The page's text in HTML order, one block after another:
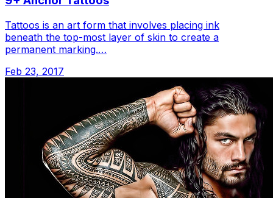
Tattoos is an art form that involves placing ink
beneath the top-most layer of skin to create a
permanent marking.…
Feb 23, 2017